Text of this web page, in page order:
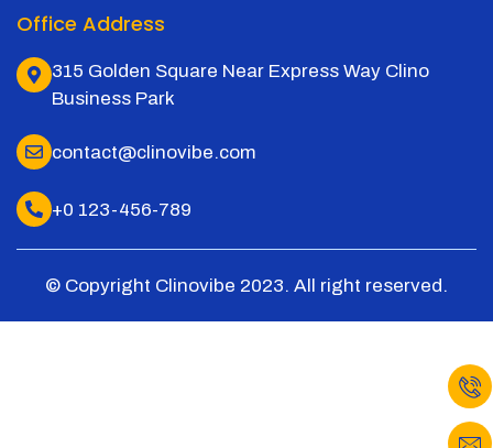
Office Address
315 Golden Square Near Express Way Clino
Business Park
contact@clinovibe.com
+0 123-456-789
© Copyright Clinovibe 2023. All right reserved.